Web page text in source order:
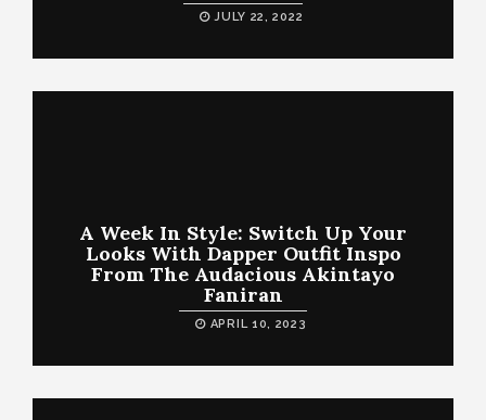
JULY 22, 2022
A Week In Style: Switch Up Your
Looks With Dapper Outfit Inspo
From The Audacious Akintayo
Faniran
APRIL 10, 2023